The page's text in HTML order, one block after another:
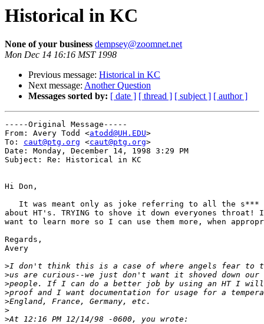
Historical in KC
None of your business dempsey@zoomnet.net
Mon Dec 14 16:16 MST 1998
Previous message: Historical in KC
Next message: Another Question
Messages sorted by: [ date ] [ thread ] [ subject ] [ author ]
-----Original Message-----
From: Avery Todd <atodd@UH.EDU>
To: caut@ptg.org <caut@ptg.org>
Date: Monday, December 14, 1998 3:29 PM
Subject: Re: Historical in KC
Hi Don,
It was meant only as joke referring to all the s***
about HT's. TRYING to shove it down everyones throat!
want to learn more so I can use them more, when
Regards,
Avery
>
>
>
>
>
>
>